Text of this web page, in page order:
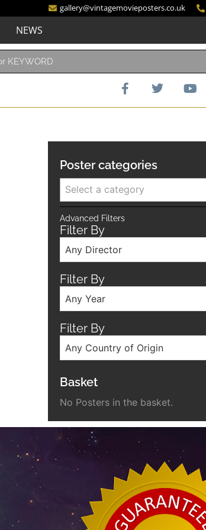
gallery@vintagemovieposters.co.uk
NEWS
Poster categories
Select a category
Advanced Filters
Filter By
Any Director
Filter By
Any Year
Filter By
Any Country of Origin
Basket
No Posters in the basket.